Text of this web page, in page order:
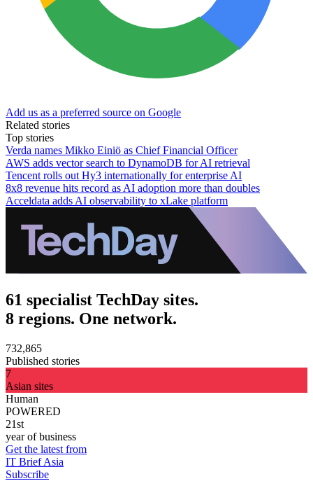
Add us as a preferred source on Google
Related stories
Top stories
Verda names Mikko Einiö as Chief Financial Officer
AWS adds vector search to DynamoDB for AI retrieval
Tencent rolls out Hy3 internationally for enterprise AI
8x8 revenue hits record as AI adoption more than doubles
Acceldata adds AI observability to xLake platform
61 specialist TechDay sites.
8 regions. One network.
732,865
Published stories
7
Asian sites
Human
POWERED
21st
year of business
Get the latest from
IT Brief Asia
Subscribe